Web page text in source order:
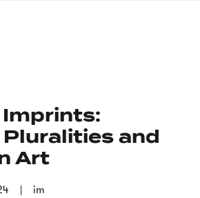
and
Art
im